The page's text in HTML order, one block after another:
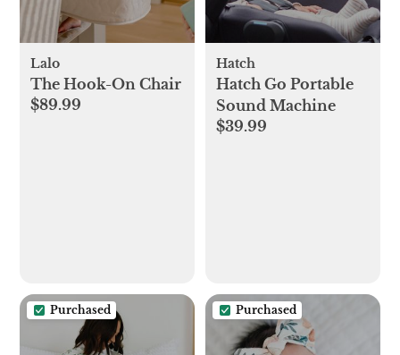
Lalo
The Hook-On Chair
$89.99
Hatch
Hatch Go Portable
Sound Machine
$39.99
Purchased Purchased